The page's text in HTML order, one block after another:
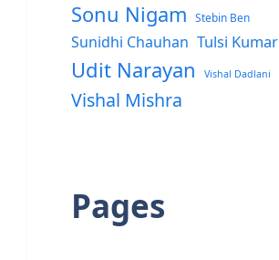
Sonu Nigam Stebin Ben
Sunidhi Chauhan Tulsi Kumar
Udit Narayan Vishal Dadlani
Vishal Mishra
Pages